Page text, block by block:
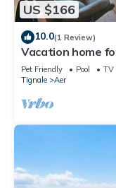
US $166
10.0(1 Review)
Vacation home
Pet Friendly Pool
TV
Tignale
Aer